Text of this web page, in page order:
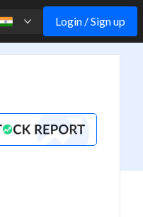
Login / Sign up